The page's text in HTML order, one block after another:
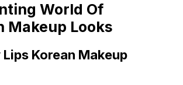
World Of
Makeup Looks
Lips Korean Makeup